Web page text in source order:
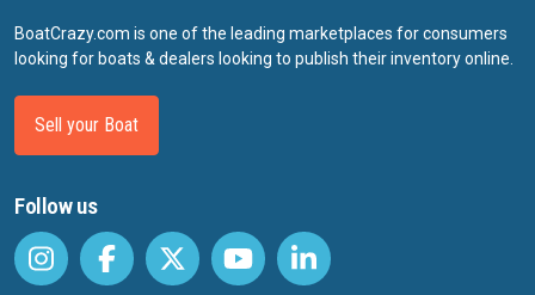
BoatCrazy.com is one of the leading marketplaces for consumers
looking for boats & dealers looking to publish their inventory online.
Sell your Boat
Follow us